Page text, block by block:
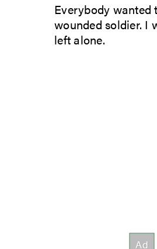
Everybody wanted
wounded soldier. I
left alone.